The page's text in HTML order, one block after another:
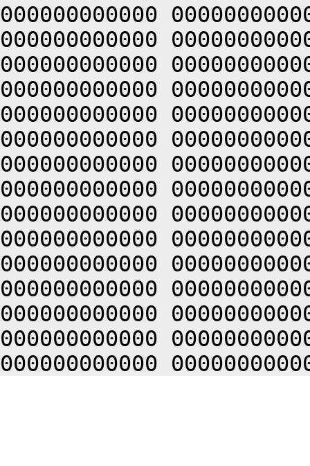
000000000000
000000000000
000000000000
000000000000
000000000000
000000000000
000000000000
000000000000
000000000000
000000000000
000000000000
000000000000
000000000000
000000000000
000000000000